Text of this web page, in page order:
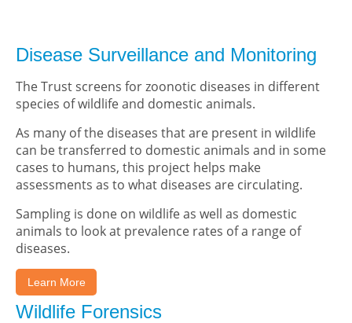
Disease Surveillance and Monitoring
The Trust screens for zoonotic diseases in different
species of wildlife and domestic animals.
As many of the diseases that are present in wildlife
can be transferred to domestic animals and in some
cases to humans, this project helps make
assessments as to what diseases are circulating.
Sampling is done on wildlife as well as domestic
animals to look at prevalence rates of a range of
diseases.
Learn More
Wildlife Forensics